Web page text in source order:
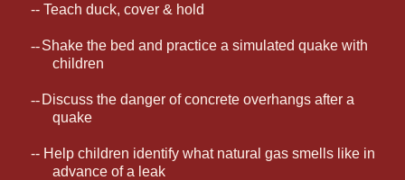
-- Teach duck, cover & hold
--Shake the bed and practice a simulated quake with
children
-- Discuss the danger of concrete overhangs after a
quake
-- Help children identify what natural gas smells like in
advance of a leak